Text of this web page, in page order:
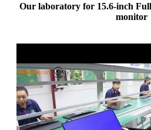
Our laboratory for 15.6-inch
monitor